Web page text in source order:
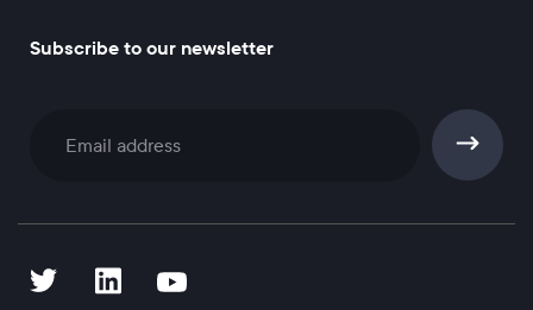
Subscribe to our newsletter
Subscribe